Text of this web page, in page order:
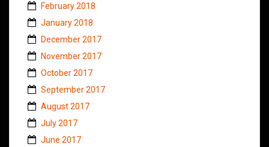
February 2018
January 2018
December 2017
November 2017
October 2017
September 2017
August 2017
July 2017
June 2017